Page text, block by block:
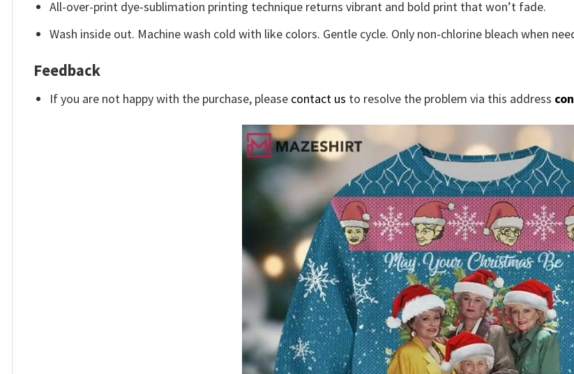
All-over-print dye-sublimation printing technique returns vibrant and bold print that won’t fade.
Wash inside out. Machine wash cold with like colors. Gentle cycle. Only non-chlorine bleach when
Feedback
If you are not happy with the purchase, please contact us to resolve the problem via this address